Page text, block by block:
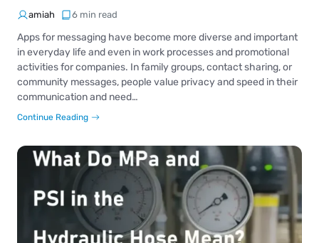
amiah 6 min read
Apps for messaging have become more diverse and important
in everyday life and even in work processes and promotional
activities for companies. In family groups, contact sharing, or
community messages, people value privacy and speed in their
communication and need…
Continue Reading